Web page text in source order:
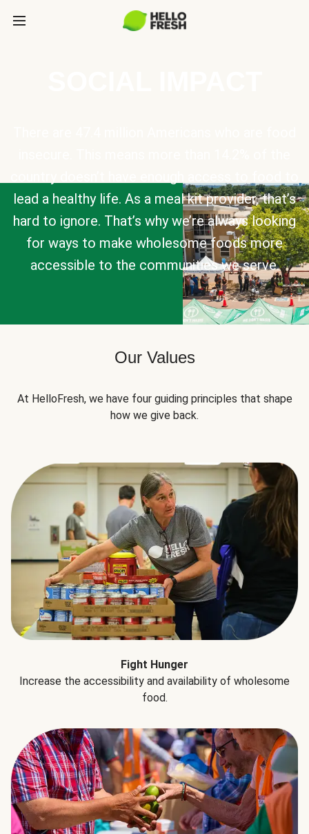
lead a healthy life. As a meal kit provider, that’s
hard to ignore. That’s why we’re always looking
for ways to make wholesome foods more
accessible to the communities we serve.
Our Values
At HelloFresh, we have four guiding principles that shape
how we give back.
Fight Hunger
Increase the accessibility and availability of wholesome
food.